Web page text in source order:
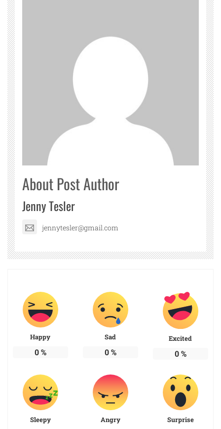
About Post Author
Jenny Tesler
jennytesler@gmail.com
Happy
0%
Sad
0%
Excited
0%
Sleepy Angry Surprise